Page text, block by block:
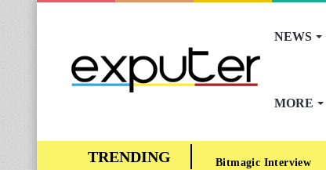
NEWS
MORE
Bitmagic Interview